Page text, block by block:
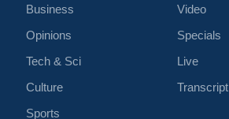
Business
Opinions
Tech & Sci
Culture
Sports
Video
Specials
Live
Transcript